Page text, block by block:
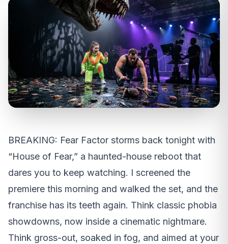
BREAKING: Fear Factor storms back tonight with
“House of Fear,” a haunted-house reboot that
dares you to keep watching. I screened the
premiere this morning and walked the set, and the
franchise has its teeth again. Think classic phobia
showdowns, now inside a cinematic nightmare.
Think gross-out, soaked in fog, and aimed at your